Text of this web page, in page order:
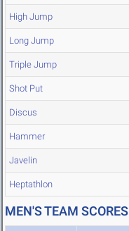
High Jump
Long Jump
Triple Jump
Shot Put
Discus
Hammer
Javelin
Heptathlon
MEN'S TEAM SCORES